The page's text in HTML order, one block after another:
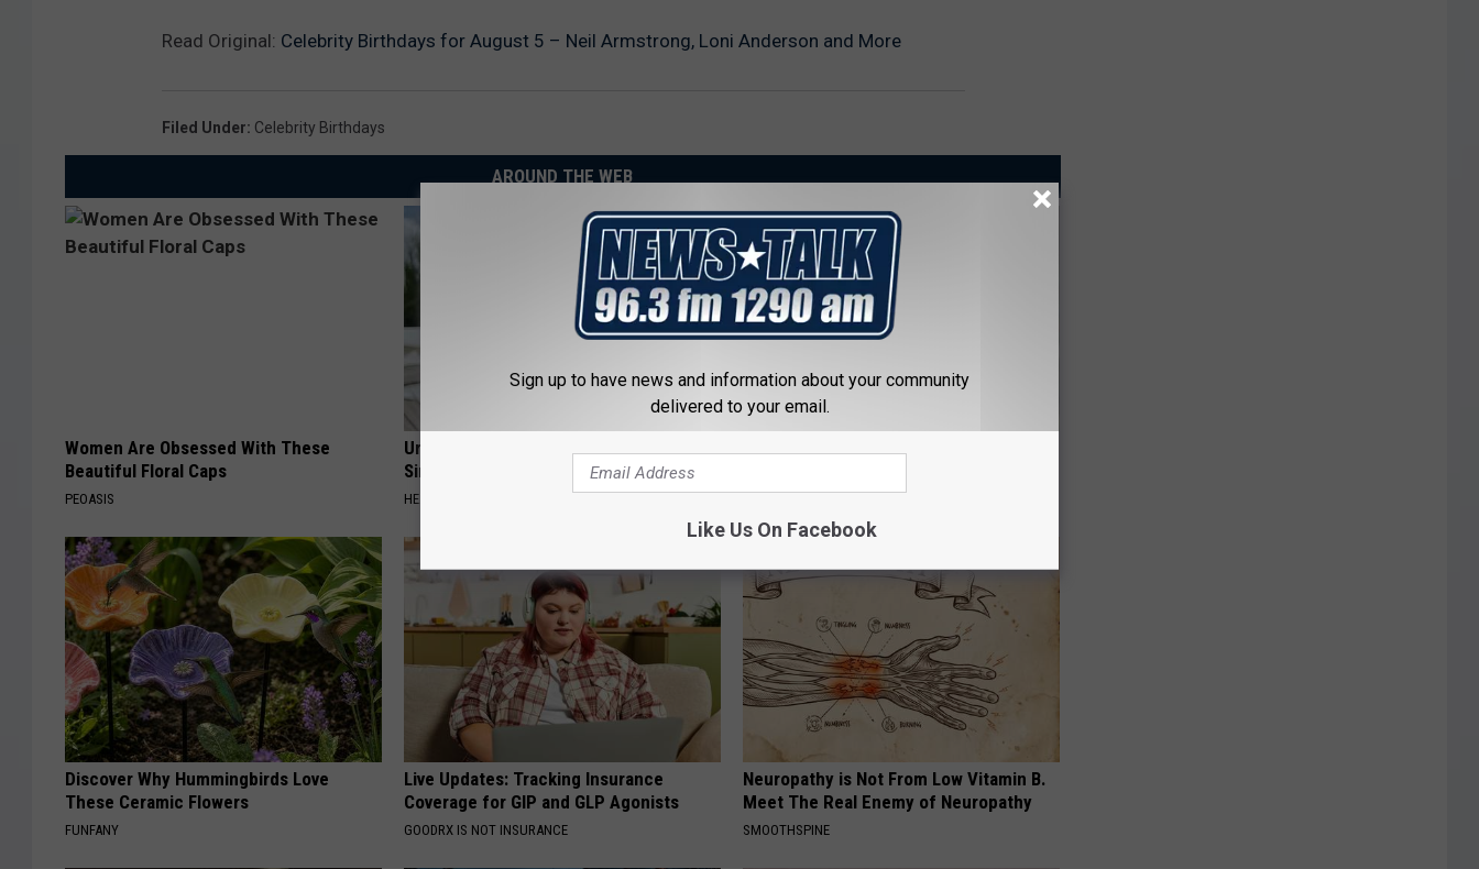
Read Original: Celebrity Birthdays for August 5 – Neil Armstrong, Loni Anderson and More
Filed Under: Celebrity Birthdays
AROUND THE WEB
Women Are Obsessed With These
Beautiful Floral Caps
PEOASIS
Urologists: Enlarged Prostate? Try This
Simple Trick Tonight (It's Genius)
HEALTH WEEKLY
In Ohio, He Installed This Hummingbird
Discover Why Hummingbirds Love
These Ceramic Flowers
FUNFANY
Live Updates: Tracking Insurance
Coverage for GIP and GLP Agonists
GOODRX IS NOT INSURANCE
Neuropathy is Not From Low Vitamin B.
Meet The Real Enemy of Neuropathy
SMOOTHSPINE
Sign up to have news and information about your community
delivered to your email.
Like Us On Facebook